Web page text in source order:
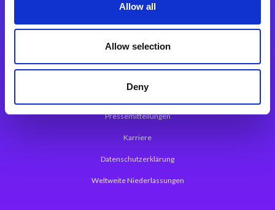
Allow all
Allow selection
Deny
Magic xpa Web Application Framework
Über Magic Software
Pressemitteilungen
Karriere
Datenschutzerklärung
Weltweite Niederlassungen